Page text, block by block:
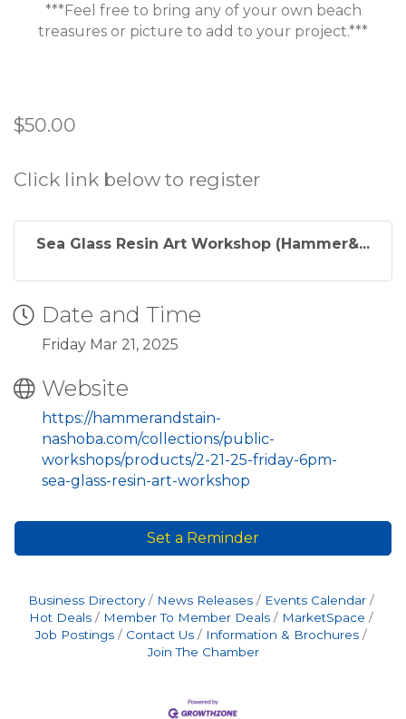
***Feel free to bring any of your own beach
treasures or picture to add to your project.***
R
g
r
p
c
$50.00
Click link below to register
Sea Glass Resin Art Workshop (Hammer&...
Date and Time
Friday Mar 21, 2025
Website
https://hammerandstain-
nashoba.com/collections/public-
workshops/products/2-21-25-friday-6pm-
sea-glass-resin-art-workshop
Set a Reminder
Business Directory News Releases
Events Calendar
Hot Deals
Member To Member Deals
MarketSpace
Job Postings
Contact Us
Information & Brochures
Join The Chamber